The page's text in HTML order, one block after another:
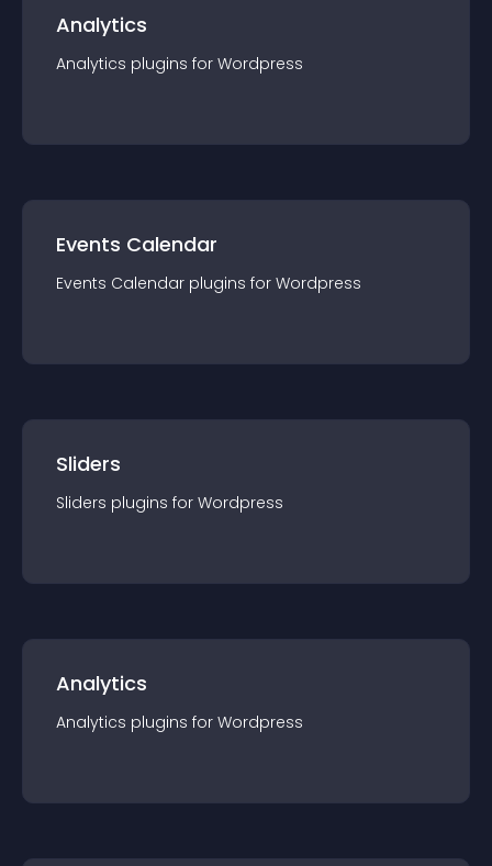
Analytics
Analytics plugins for Wordpress
Events Calendar
Events Calendar plugins for Wordpress
Sliders
Sliders plugins for Wordpress
Analytics
Analytics plugins for Wordpress